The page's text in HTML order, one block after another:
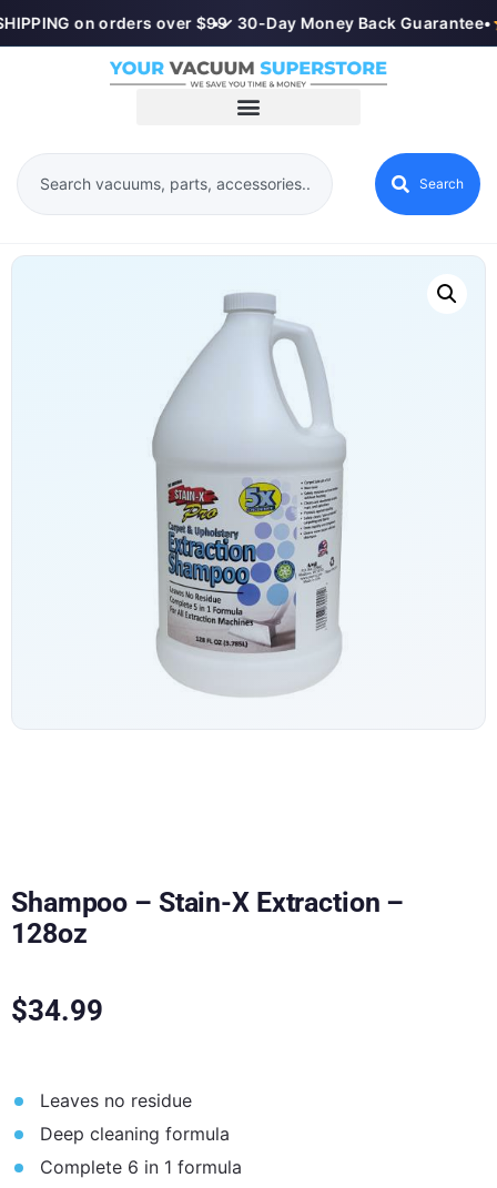
on orders over $99
•✓ 30-Day Money Back Guarantee•
Search
Shampoo – Stain-X Extraction –
128oz
$34.99
Leaves no residue
Deep cleaning formula
Complete 6 in 1 formula